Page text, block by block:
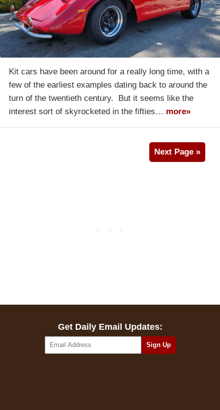
Kit cars have been around for a really long time, with a
few of the earliest examples dating back to around the
turn of the twentieth century. But it seems like the
interest sort of skyrocketed in the fifties… more»
Next Page »
Get Daily Email Updates: